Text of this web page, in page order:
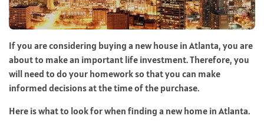
If you are considering buying a new house in Atlanta, you are
about to make an important life investment. Therefore, you
will need to do your homework so that you can make
informed decisions at the time of the purchase.
Here is what to look for when finding a new home in Atlanta.